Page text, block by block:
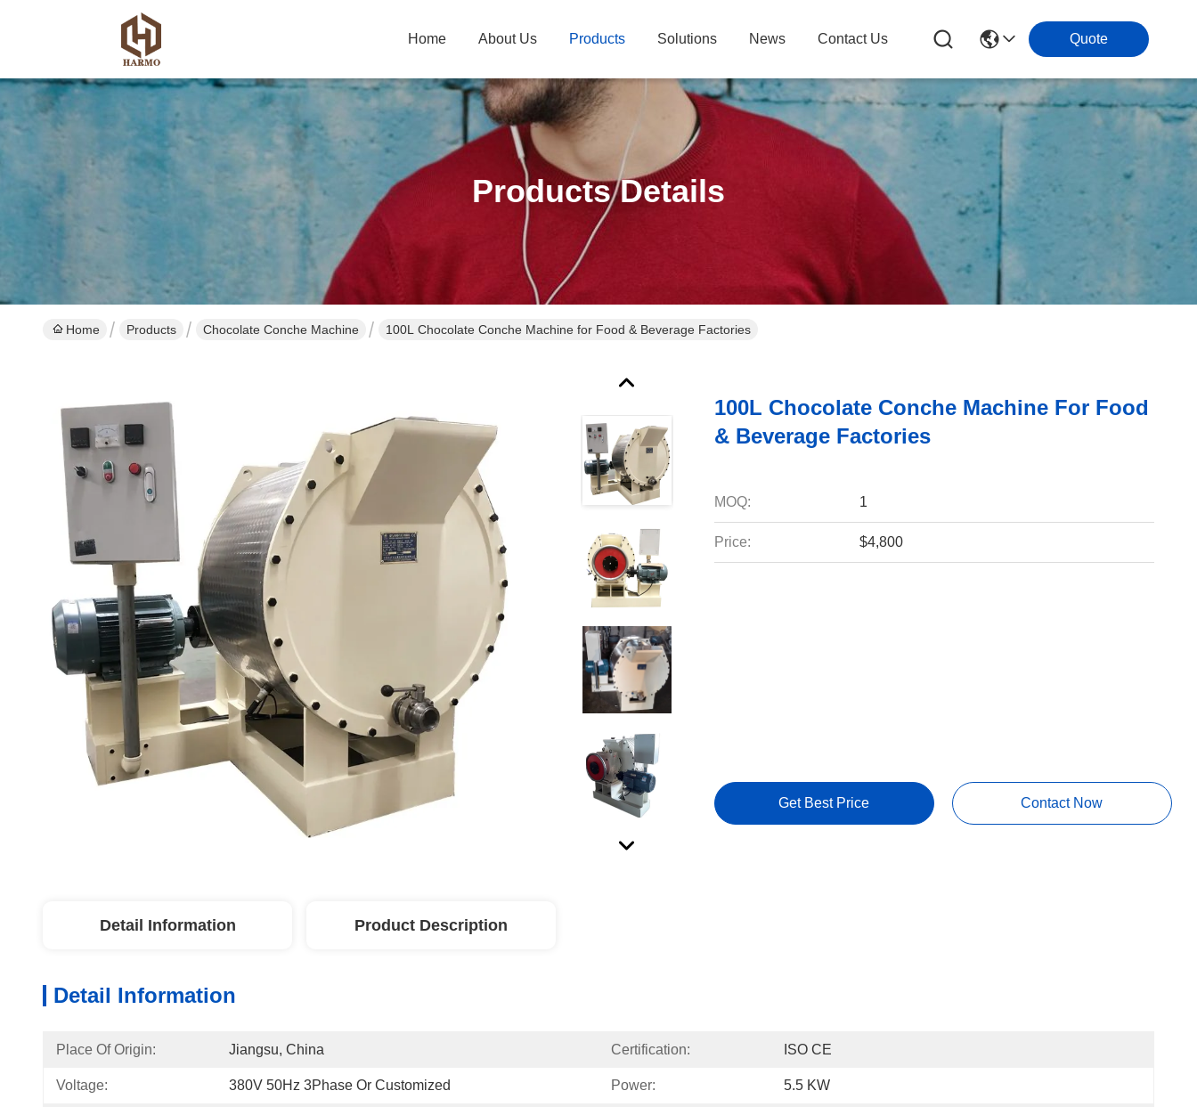
Home About Us Products Solutions News Contact Us Quote
Products Details
Home Products Chocolate Conche Machine 100L Chocolate Conche Machine for Food & Beverage Factories
100L Chocolate Conche Machine For Food
& Beverage Factories
MOQ: 1
Price: $4,800
Get Best Price Contact Now
Detail Information Product Description
Detail Information
Place Of Origin: Jiangsu, China Certification: ISO CE
Voltage: 380V 50Hz 3Phase Or Customized Power: 5.5 KW